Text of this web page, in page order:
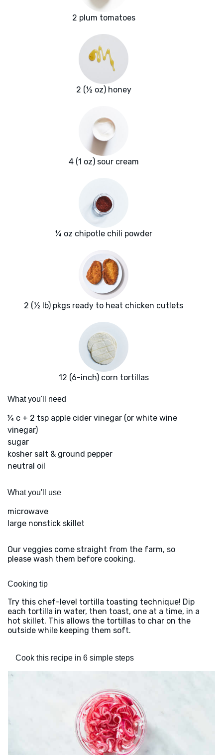
2 plum tomatoes
2 (½ oz) honey
4 (1 oz) sour cream
¼ oz chipotle chili powder
2 (½ lb) pkgs ready to heat chicken cutlets
12 (6-inch) corn tortillas
What you'll need
¼ c + 2 tsp apple cider vinegar (or white wine
vinegar)
sugar
kosher salt & ground pepper
neutral oil
What you'll use
microwave
large nonstick skillet
Our veggies come straight from the farm, so
please wash them before cooking.
Cooking tip
Try this chef-level tortilla toasting technique! Dip
each tortilla in water, then toast, one at a time, in a
hot skillet. This allows the tortillas to char on the
outside while keeping them soft.
Cook this recipe in 6 simple steps